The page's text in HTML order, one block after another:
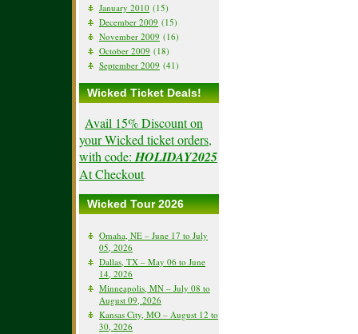
January 2010 (15)
December 2009 (15)
November 2009 (16)
October 2009 (18)
September 2009 (41)
Wicked Ticket Deals!
Avail 15% Discount on
your Wicked ticket orders,
with code: HOLIDAY2025
At Checkout.
Wicked Tour 2026
Omaha, NE – June 17 to July
05, 2026
Dallas, TX – May 06 to June
14, 2026
Minneapolis, MN – July 08 to
August 09, 2026
Kansas City, MO – August 12 to
30, 2026